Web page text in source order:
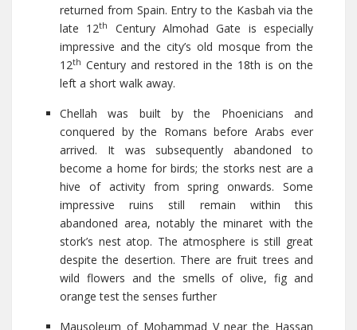
returned from Spain. Entry to the Kasbah via the
late 12th
Century Almohad Gate is especially
impressive and the city’s old mosque from the
12th Century and restored in the 18th is on the
left a short walk away.
Chellah was built by the Phoenicians and
conquered by the Romans before Arabs ever
arrived. It was subsequently abandoned to
become a home for birds; the storks nest are a
hive of activity from spring onwards. Some
impressive ruins still remain within this
abandoned area, notably the minaret with the
stork’s nest atop. The atmosphere is still great
despite the desertion. There are fruit trees and
wild flowers and the smells of olive, fig and
orange test the senses further
Mausoleum of Mohammad V near the Hassan